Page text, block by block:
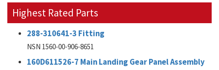
Highest Rated Parts
288-310641-3 Fitting
NSN 1560-00-906-8651
160D611526-7 Main Landing Gear Panel Assembly